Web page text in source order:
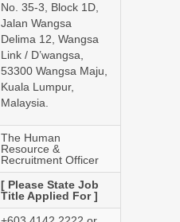
No. 35-3, Block 1D,
Jalan Wangsa
Delima 12, Wangsa
Link / D’wangsa,
53300 Wangsa Maju,
Kuala Lumpur,
Malaysia.
The Human
Resource &
Recruitment Officer
[ Please State Job
Title Applied For ]